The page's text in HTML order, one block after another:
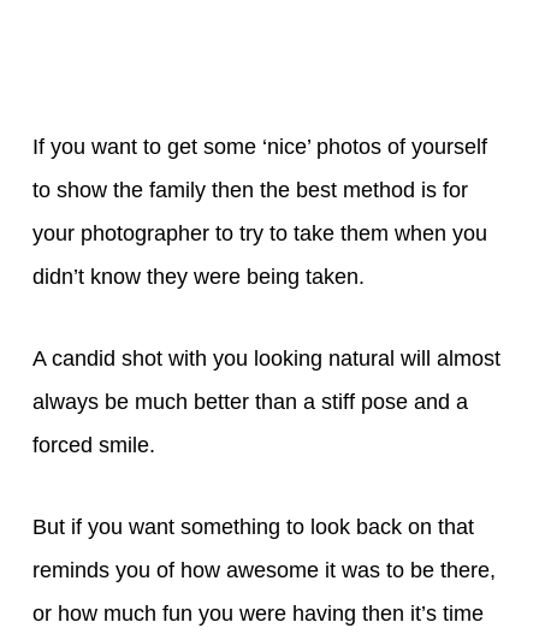
If you want to get some ‘nice’ photos of yourself
to show the family then the best method is for
your photographer to try to take them when you
didn’t know they were being taken.
A candid shot with you looking natural will almost
always be much better than a stiff pose and a
forced smile.
But if you want something to look back on that
reminds you of how awesome it was to be there,
or how much fun you were having then it’s time